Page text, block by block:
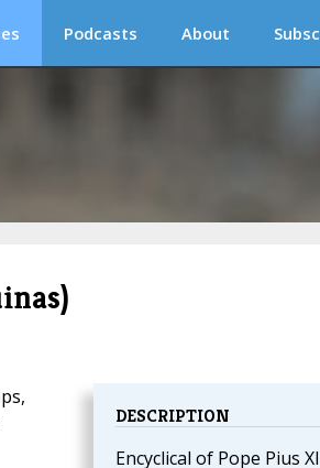
Podcasts About
DESCRIPTION
Encyclical of Pope Pius XI